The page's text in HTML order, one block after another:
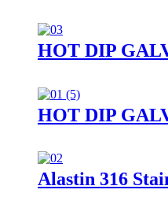
HOT DIP
HOT DIP
Alastin 316